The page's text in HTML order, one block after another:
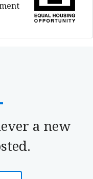
a new